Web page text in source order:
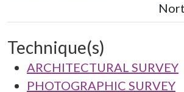
Technique(s)
ARCHITECTURAL SURVEY
PHOTOGRAPHIC SURVEY